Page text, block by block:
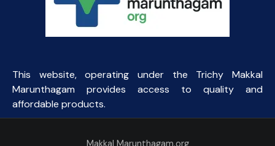
This website, operating under the Trichy Makkal
Marunthagam provides access to quality and
affordable products.